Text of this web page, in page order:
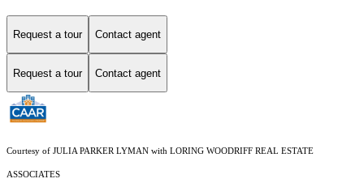
Request a tour Contact agent
Request a tour Contact agent
Courtesy of JULIA PARKER LYMAN with LORING WOODRIFF REAL ESTATE
ASSOCIATES